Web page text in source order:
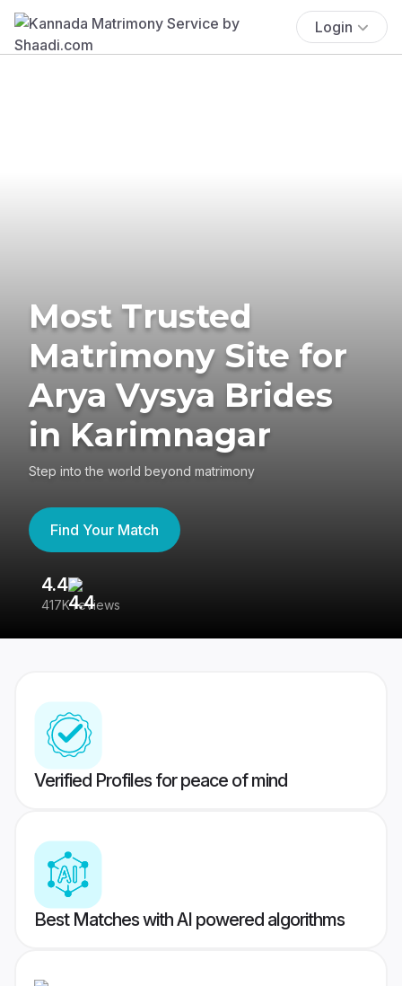
Login
Most Trusted
Matrimony Site for
Arya Vysya Brides
in Karimnagar
Step into the world beyond matrimony
Find Your Match
4.4
417K reviews
Verified Profiles for peace of mind
Best Matches with AI powered algorithms